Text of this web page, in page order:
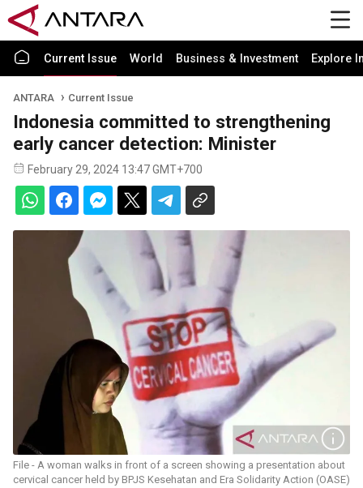
Current Issue World Business & Investment Explore
ANTARA Current Issue
Indonesia committed to strengthening
early cancer detection: Minister
February 29, 2024 13:47 GMT+700
File - A woman walks in front of a screen showing a presentation about
cervical cancer held by BPJS Kesehatan and Era Solidarity Action (OASE)